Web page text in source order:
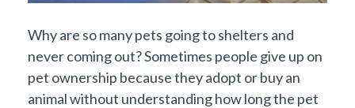
Why are so many pets going to shelters and
never coming out? Sometimes people give up on
pet ownership because they adopt or buy an
animal without understanding how long the pet